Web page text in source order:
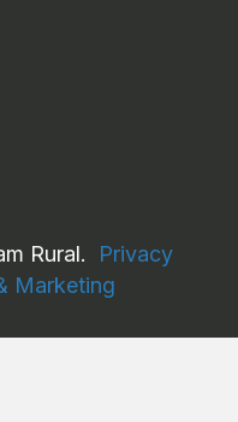
Rural. Privacy
Marketing